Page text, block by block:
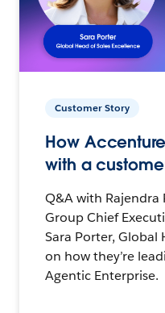
Customer Story
How
with a
Q&A with Rajendra
Group Chief
Sara Porter, Global
on how they’re
Agentic Enterprise.